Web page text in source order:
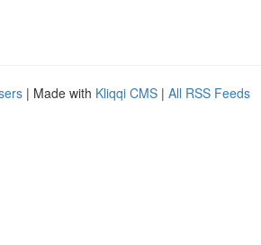
| Made with Kliqqi CMS | All RSS Feeds